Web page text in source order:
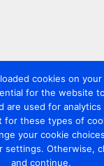
cookies on
for the website
are used for analytics
for these types of
your cookie
settings. Otherwise,
and continue.